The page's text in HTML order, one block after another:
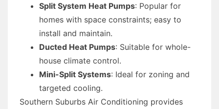
Split System Heat Pumps: Popular for
homes with space constraints; easy to
install and maintain.
Ducted Heat Pumps: Suitable for whole-
house climate control.
Mini-Split Systems: Ideal for zoning and
targeted cooling.
Southern Suburbs Air Conditioning provides